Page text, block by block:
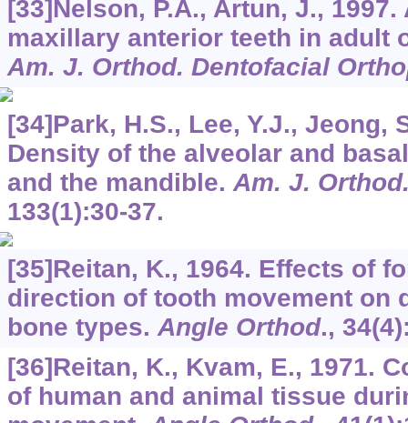
[33]Nelson, P.A., Artun, J.,
maxillary anterior teeth in adult
Am. J. Orthod. Dentofacial
[34]Park, H.S., Lee, Y.J., Jeong,
Density of the alveolar and
and the mandible.Am. J.
133(1):30-37.
[35]Reitan, K., 1964. Effects of
direction of tooth movement on
bone types.Angle Orthod., 34
[36]Reitan, K., Kvam, E., 1971.
of human and animal tissue